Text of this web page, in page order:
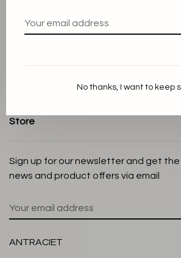
Privacy Policy
Store
Sign up for our newsletter and get
news and product offers via email
ANTRACIET
No thanks, I want to keep